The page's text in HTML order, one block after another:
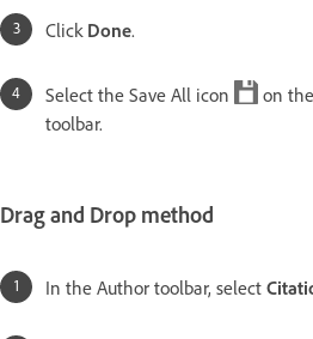
Click Done.
Select the Save All icon
on
toolbar.
Drag and Drop method
In the Author toolbar, select